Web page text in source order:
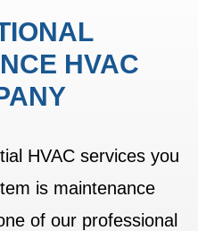
HVAC
HVAC services you
is maintenance
of our professional